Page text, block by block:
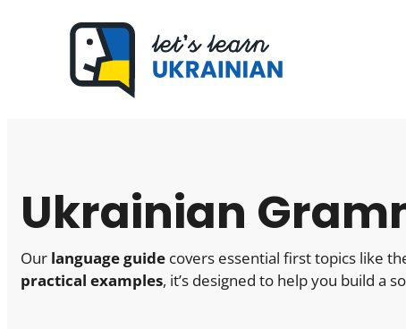
Ukrainian
Our language guide covers essential first topics like
practical examples, it’s designed to help you build a